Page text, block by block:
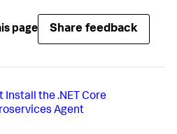
page Share feedback
Install the .NET Core
Agent